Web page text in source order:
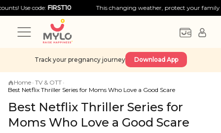
code:FIRST10 This changing weather, protect your family with
Track your pregnancy journey Download App
Home › TV & OTT ›
Best Netflix Thriller Series for Moms Who Love a Good Scare
Best Netflix Thriller Series for
Moms Who Love a Good Scare